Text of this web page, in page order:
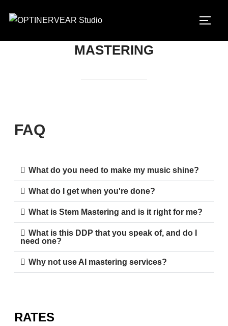
MASTERING
FAQ
What do you need to make my music shine?
What do I get when you're done?
What is Stem Mastering and is it right for me?
What is this DDP that you speak of, and do I
need one?
Why not use AI mastering services?
RATES